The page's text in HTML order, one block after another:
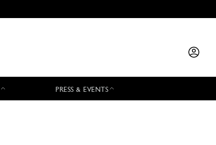
PRESS & EVENTS